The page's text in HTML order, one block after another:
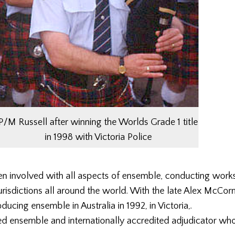
M Russell after winning the Worlds Grade 1 title
in 1998 with Victoria Police
involved with all aspects of ensemble, conducting
all around the world. With the late Alex
ensemble in Australia in 1992, in Victoria,.
ensemble and internationally accredited adjudicator